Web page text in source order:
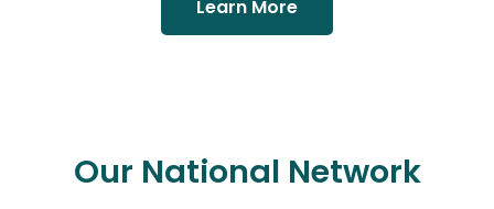
Learn More
Our National Network